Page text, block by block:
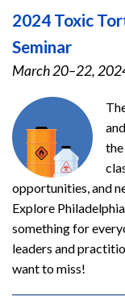
2024 Toxic
Seminar
March 20–22,
opportunities, and
Explore
something for
leaders and
want to miss!